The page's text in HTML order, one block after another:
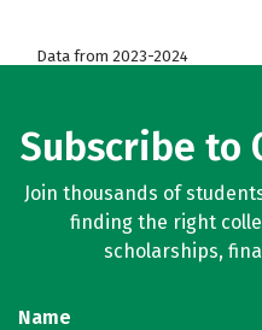
Data from 2023-2024
Subscribe to
Join thousands of
finding the right
scholarships,
Name